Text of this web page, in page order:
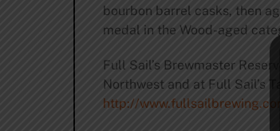
bourbon barrel casks, then
medal in the Wood-aged
Full Sail’s Brewmaster
Northwest and at Full Sail’s
http://